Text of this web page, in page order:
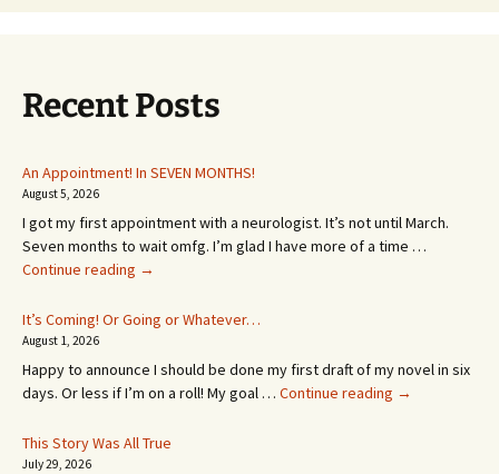
Recent Posts
An Appointment! In SEVEN MONTHS!
August 5, 2026
I got my first appointment with a neurologist. It’s not until March.
Seven months to wait omfg. I’m glad I have more of a time …
Continue reading An
In
MONTHS!
→
It’s Coming! Or Going or Whatever…
August 1, 2026
Happy to announce I should be done my first draft of my novel in six
days. Or less if I’m on a roll! My goal … Continue reading It’s
→
This Story Was All True
July 29, 2026